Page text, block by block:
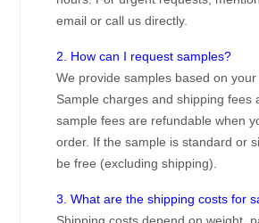
email or call us directly.
2. How can I request samples?
We provide samples based on your
Sample charges and shipping fees
sample fees are refundable when
order. If the sample is standard or
be free (excluding shipping).
3. What are the shipping costs for